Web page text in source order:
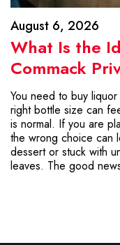
August 6, 2026
What Is the
Commack
You need to buy
right bottle size can
is normal. If you are
the wrong choice can
dessert or stuck with
leaves. The good